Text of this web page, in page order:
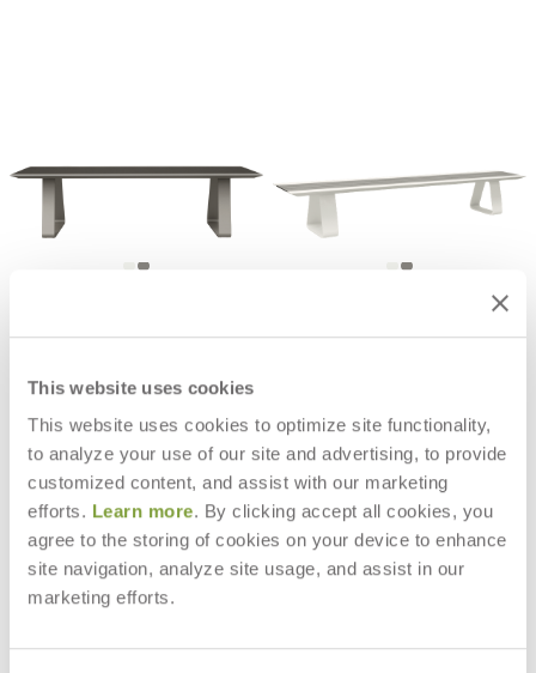
This website uses cookies
This website uses cookies to optimize site functionality,
to analyze your use of our site and advertising, to provide
customized content, and assist with our marketing
efforts. Learn more. By clicking accept all cookies, you
agree to the storing of cookies on your device to enhance
site navigation, analyze site usage, and assist in our
marketing efforts.
RALLY BACKLESS BENCH 280